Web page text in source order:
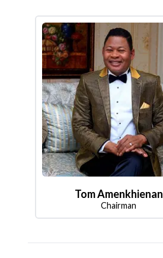
Tom Amenkhienan
Chairman